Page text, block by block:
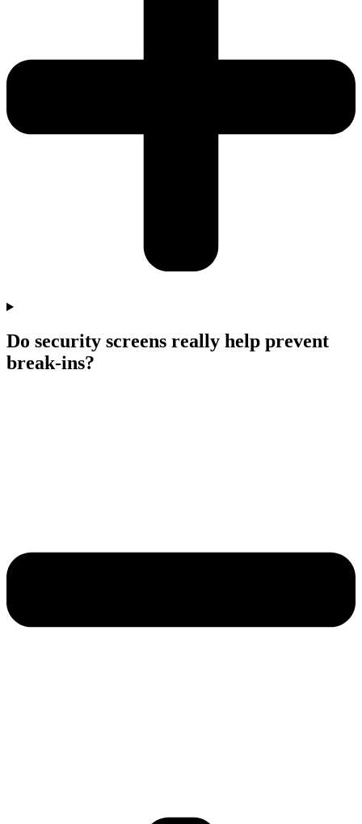
Do security screens really help prevent
break-ins?